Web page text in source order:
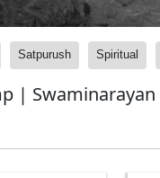
Satpurush Spiritual
|